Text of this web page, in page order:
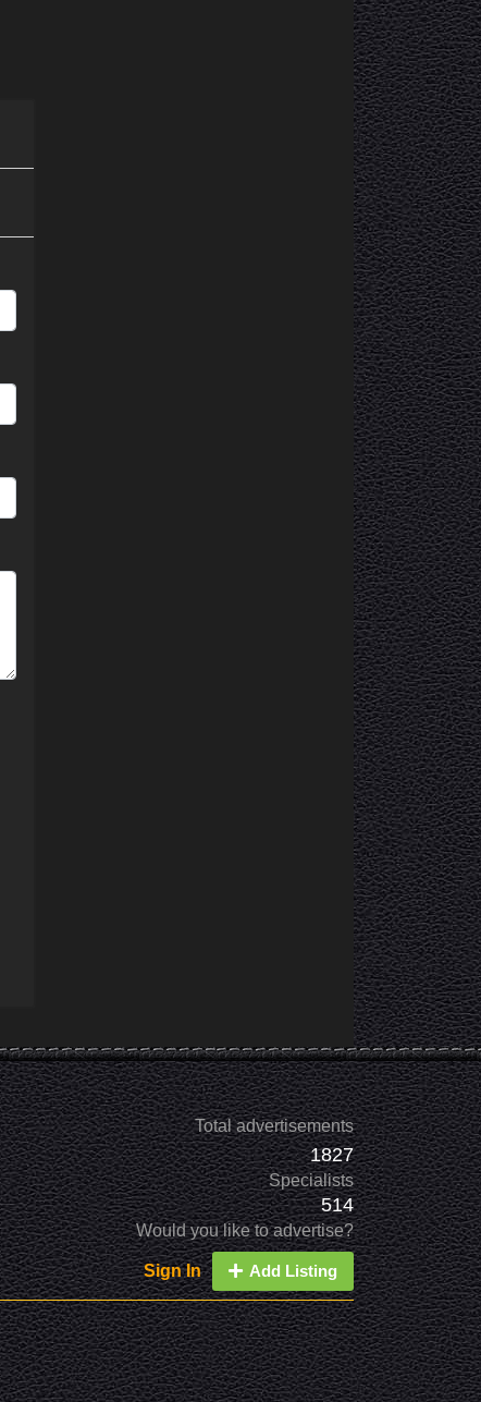
Total advertisements
1827
Specialists
514
Would you like to advertise?
Sign In Add Listing